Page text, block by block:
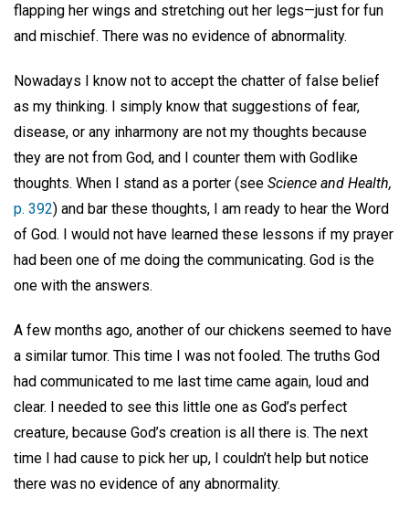
flapping her wings and stretching out her legs—just for fun
and mischief. There was no evidence of abnormality.
Nowadays I know not to accept the chatter of false belief
as my thinking. I simply know that suggestions of fear,
disease, or any inharmony are not my thoughts because
they are not from God, and I counter them with Godlike
thoughts. When I stand as a porter (see Science and Health,
p. 392) and bar these thoughts, I am ready to hear the Word
of God. I would not have learned these lessons if my prayer
had been one of me doing the communicating. God is the
one with the answers.
A few months ago, another of our chickens seemed to have
a similar tumor. This time I was not fooled. The truths God
had communicated to me last time came again, loud and
clear. I needed to see this little one as God’s perfect
creature, because God’s creation is all there is. The next
time I had cause to pick her up, I couldn’t help but notice
there was no evidence of any abnormality.